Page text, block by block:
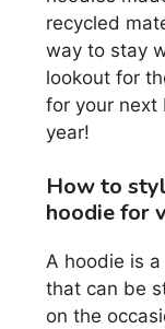
recycled
way to stay
lookout for
for your next
year!
How to
hoodie for
A hoodie is
that can be
on the